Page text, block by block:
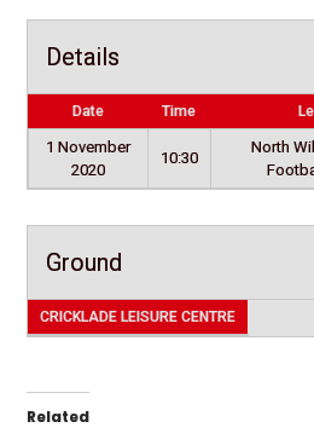
Details
Date Time
1 November
2020
10:30
North
Ground
CRICKLADE LEISURE CENTRE
Related